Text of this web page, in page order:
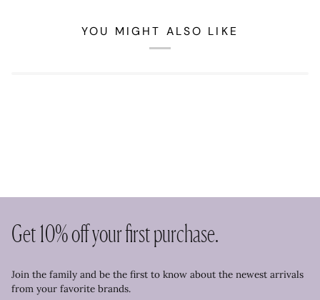
YOU MIGHT ALSO LIKE
Get 10% off your first purchase.
Join the family and be the first to know about the newest arrivals
from your favorite brands.